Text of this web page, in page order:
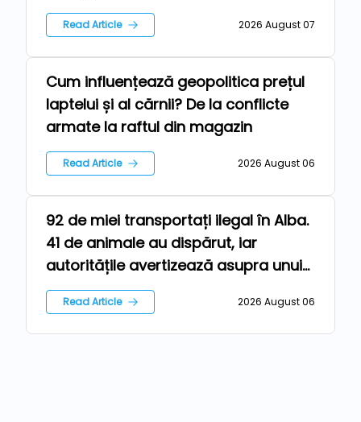
Read Article 2026 August 07
News
Cum influențează geopolitica prețul
laptelui și al cărnii? De la conflicte
armate la raftul din magazin
Read Article 2026 August 06
Farm
92 de miei transportați ilegal în Alba.
41 de animale au dispărut, iar
autoritățile avertizează asupra unui
risc epidemiologic major
Read Article 2026 August 06